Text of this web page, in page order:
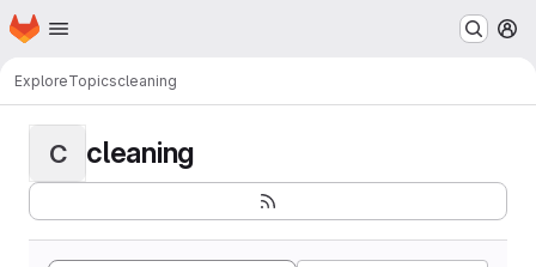
Skip to main content
Homepage
ExploreTopicscleaning
C cleaning